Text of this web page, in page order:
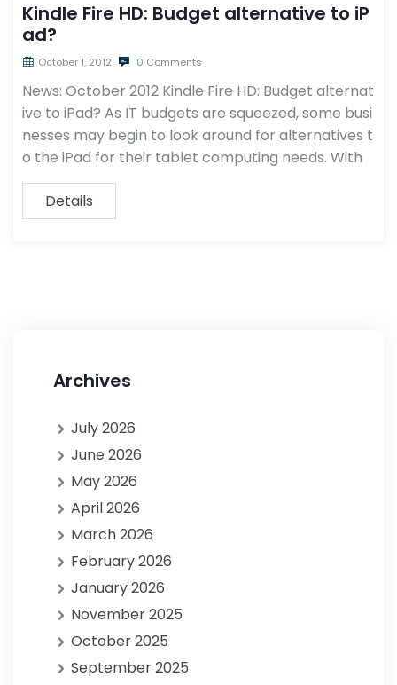
Kindle Fire HD: Budget alternative to iP
ad?
October 1, 2012 0 Comments
News: October 2012 Kindle Fire HD: Budget alternat
ive to iPad? As IT budgets are squeezed, some busi
nesses may begin to look around for alternatives t
o the iPad for their tablet computing needs. With
Details
Archives
July 2026
June 2026
May 2026
April 2026
March 2026
February 2026
January 2026
November 2025
October 2025
September 2025